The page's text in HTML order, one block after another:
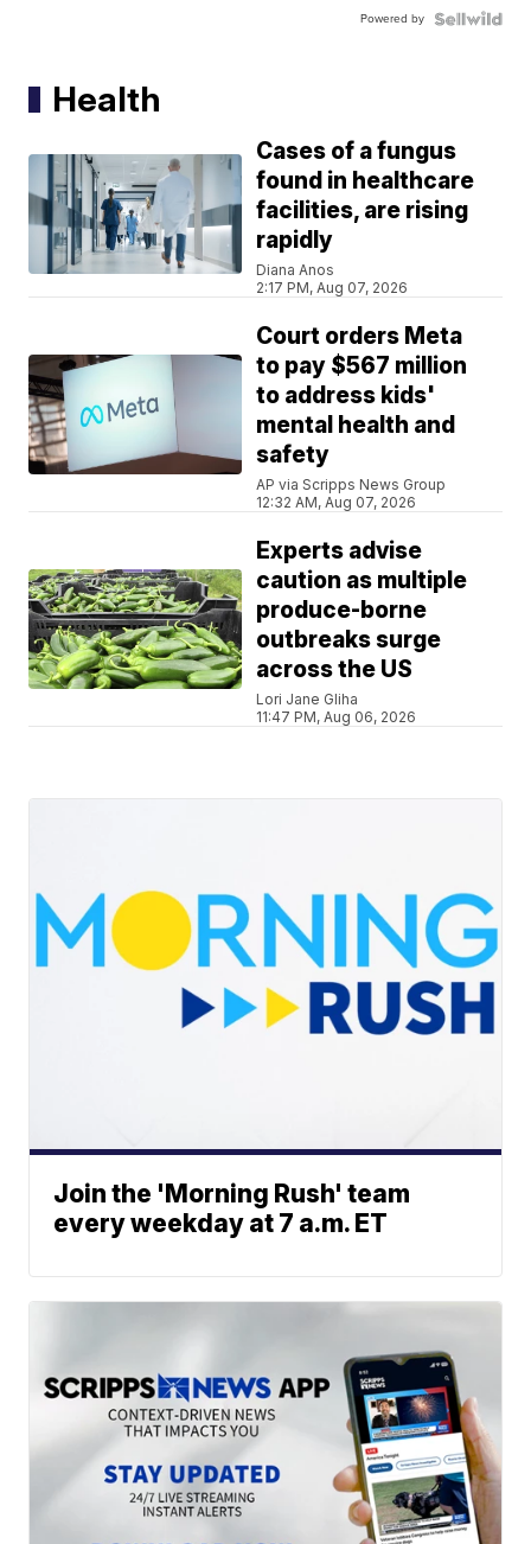
Powered by
Health
Cases of a fungus
found in healthcare
facilities, are rising
rapidly
Diana Anos
2:17 PM, Aug 07, 2026
Court orders Meta
to pay $567 million
to address kids'
mental health and
safety
AP via Scripps News Group
12:32 AM, Aug 07, 2026
Experts advise
caution as multiple
produce-borne
outbreaks surge
across the US
Lori Jane Gliha
11:47 PM, Aug 06, 2026
Join the 'Morning Rush' team
every weekday at 7 a.m. ET